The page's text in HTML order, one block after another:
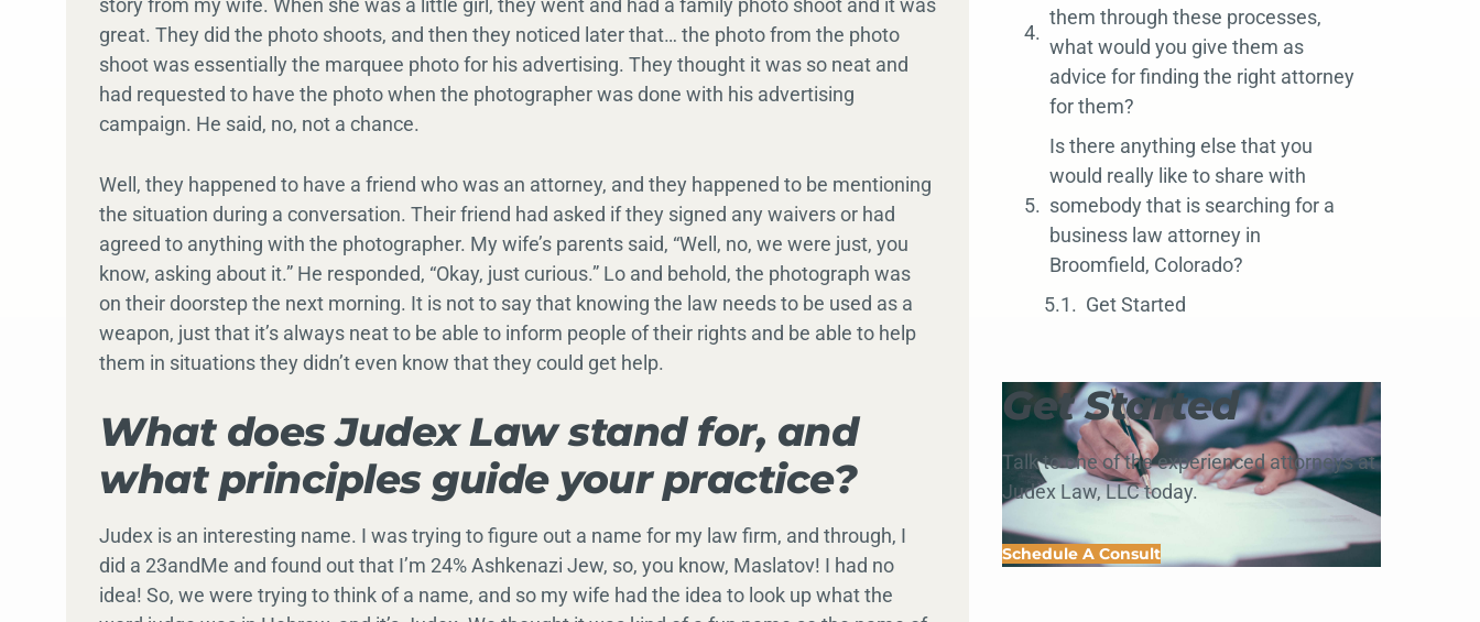
story from my wife. When she was a little girl, they went and had a family photo shoot and it was
great. They did the photo shoots, and then they noticed later that… the photo from the photo
shoot was essentially the marquee photo for his advertising. They thought it was so neat and
had requested to have the photo when the photographer was done with his advertising
campaign. He said, no, not a chance.
Well, they happened to have a friend who was an attorney, and they happened to be mentioning
the situation during a conversation. Their friend had asked if they signed any waivers or had
agreed to anything with the photographer. My wife’s parents said, “Well, no, we were just, you
know, asking about it.” He responded, “Okay, just curious.” Lo and behold, the photograph was
on their doorstep the next morning. It is not to say that knowing the law needs to be used as a
weapon, just that it’s always neat to be able to inform people of their rights and be able to help
them in situations they didn’t even know that they could get help.
What does Judex Law stand for, and
what principles guide your practice?
Judex is an interesting name. I was trying to figure out a name for my law firm, and through, I
did a 23andMe and found out that I’m 24% Ashkenazi Jew, so, you know, Maslatov! I had no
idea! So, we were trying to think of a name, and so my wife had the idea to look up what the
them through these processes,
what would you give them as
advice for finding the right attorney
for them?
Is there anything else that you
would really like to share with
somebody that is searching for a
business law attorney in
Broomfield, Colorado?
Get Started
Get Started
Talk to one of the experienced attorneys at
Judex Law, LLC today.
Schedule A Consult